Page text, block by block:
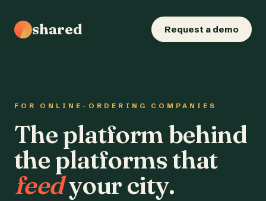
shared Request a demo
FOR ONLINE-ORDERING COMPANIES
The platform behind
the platforms that
feedyour city.